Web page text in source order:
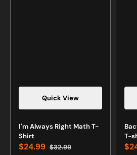
Quick View
Vendor:
I'm Always Right Math T-
Shirt
Sale
$24.99 Regular
$32.99
T-
Sale